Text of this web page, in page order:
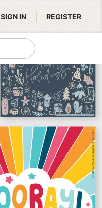
SIGN IN REGISTER